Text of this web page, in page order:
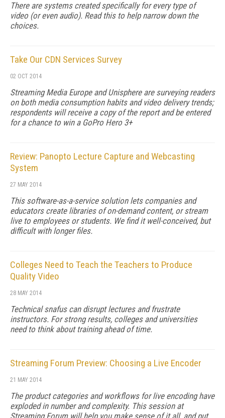
There are systems created specifically for every type of
video (or even audio). Read this to help narrow down the
choices.
Take Our CDN Services Survey
02 OCT 2014
Streaming Media Europe and Unisphere are surveying readers
on both media consumption habits and video delivery trends;
respondents will receive a copy of the report and be entered
for a chance to win a GoPro Hero 3+
Review: Panopto Lecture Capture and Webcasting
System
27 MAY 2014
This software-as-a-service solution lets companies and
educators create libraries of on-demand content, or stream
live to employees or students. We find it well-conceived, but
difficult with longer files.
Colleges Need to Teach the Teachers to Produce
Quality Video
28 MAY 2014
Technical snafus can disrupt lectures and frustrate
instructors. For strong results, colleges and universities
need to think about training ahead of time.
Streaming Forum Preview: Choosing a Live Encoder
21 MAY 2014
The product categories and workflows for live encoding have
exploded in number and complexity. This session at
Streaming Forum will help you make sense of it all, and put